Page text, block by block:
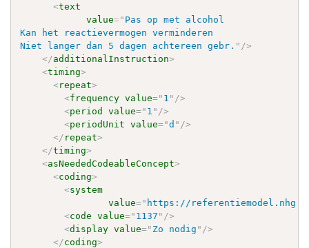
<text
value=" Pas op met alcohol
Kan het reactievermogen verminderen
Niet langer dan 5 dagen achtereen gebr. " />
</additionalInstruction>
<timing>
<repeat>
<frequency value=" 1 " />
<period value=" 1 " />
<periodUnit value="d " />
</ repeat>
</timing>
<asNeededCodeableConcept>
<coding>
<system
value=" https://
<code value=" 1137 " />
<display value=" Zo nodig " />
</coding>